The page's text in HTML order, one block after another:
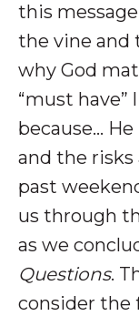
this
the vine and
why God
“must have”
because...
and the risks
past
us through
as we
Questions.
consider the